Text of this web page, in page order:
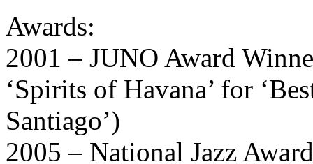
Awards:
2001 – JUNO Award
‘Spirits of Havana’ for
Santiago’)
2005 – National Jazz